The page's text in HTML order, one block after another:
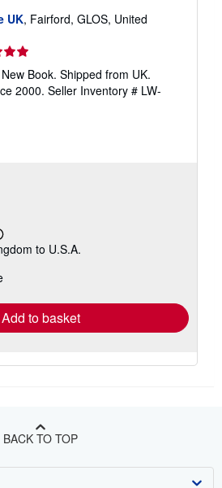
UK, Fairford, GLOS, United
Book. Shipped from UK.
2000. Seller Inventory # LW-
to U.S.A.
Add to basket
BACK TO TOP